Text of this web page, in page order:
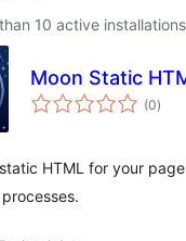
10 active installations
Moon Static
(0total
)
HTML for your